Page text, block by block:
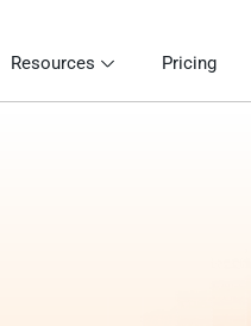
Resources Pricing